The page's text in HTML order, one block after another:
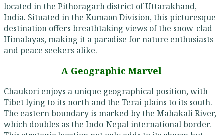
located in the Pithoragarh district of Uttarakhand,
India. Situated in the Kumaon Division, this picturesque
destination offers breathtaking views of the snow-clad
Himalayas, making it a paradise for nature enthusiasts
and peace seekers alike.
A Geographic Marvel
Chaukori enjoys a unique geographical position, with
Tibet lying to its north and the Terai plains to its south.
The eastern boundary is marked by the Mahakali River,
which doubles as the Indo-Nepal international border.